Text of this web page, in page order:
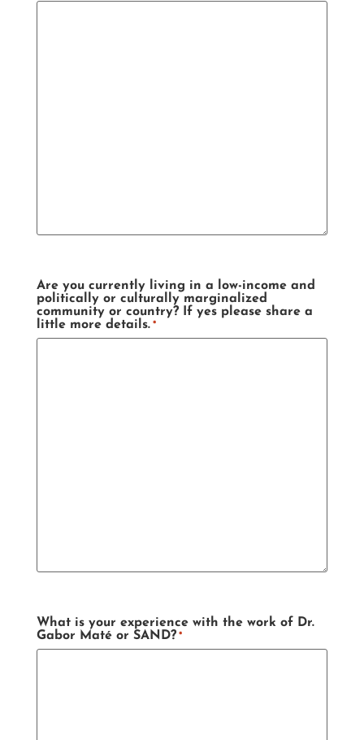
Are you currently living in a low-income and
politically or culturally marginalized
community or country? If yes please share a
little more details. *
What is your experience with the work of Dr.
Gabor Maté or SAND? *